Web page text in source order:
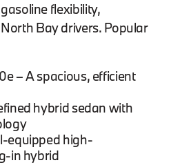
flexibility,
Bay drivers. Popular
– A spacious, efficient
hybrid sedan with
equipped high-
in hybrid